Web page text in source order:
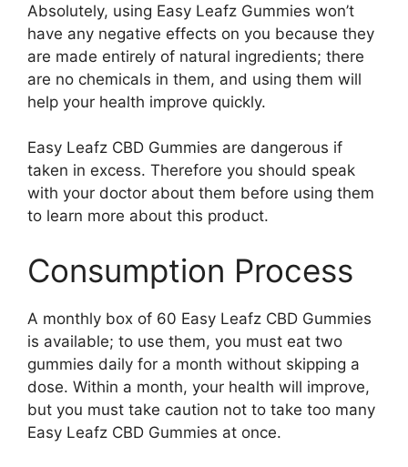
Absolutely, using Easy Leafz Gummies won’t
have any negative effects on you because they
are made entirely of natural ingredients; there
are no chemicals in them, and using them will
help your health improve quickly.
Easy Leafz CBD Gummies are dangerous if
taken in excess. Therefore you should speak
with your doctor about them before using them
to learn more about this product.
Consumption Process
A monthly box of 60 Easy Leafz CBD Gummies
is available; to use them, you must eat two
gummies daily for a month without skipping a
dose. Within a month, your health will improve,
but you must take caution not to take too many
Easy Leafz CBD Gummies at once.